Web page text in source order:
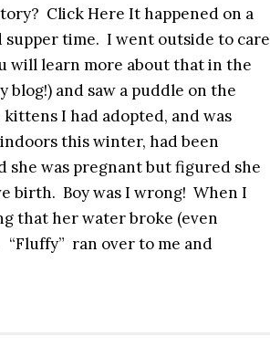
Click Here It happened on a
time. I went outside to care
will learn more about that in the
and saw a puddle on the
I had adopted, and was
this winter, had been
she was pregnant but figured she
birth. Boy was I wrong! When I
that her water broke (even
ran over to me and